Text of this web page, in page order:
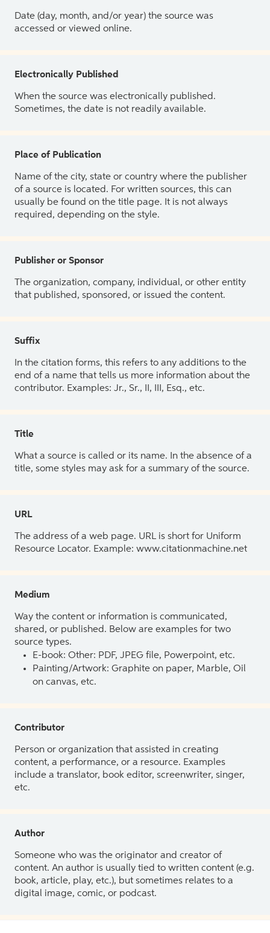
Date (day, month, and/or year) the source was
accessed or viewed online.
Electronically Published
When the source was electronically published.
Sometimes, the date is not readily available.
Place of Publication
Name of the city, state or country where the publisher
of a source is located. For written sources, this can
usually be found on the title page. It is not always
required, depending on the style.
Publisher or Sponsor
The organization, company, individual, or other entity
that published, sponsored, or issued the content.
Suffix
In the citation forms, this refers to any additions to the
end of a name that tells us more information about the
contributor. Examples: Jr., Sr., II, III, Esq., etc.
Title
What a source is called or its name. In the absence of a
title, some styles may ask for a summary of the source.
URL
The address of a web page. URL is short for Uniform
Resource Locator. Example: www.citationmachine.net
Medium
Way the content or information is communicated,
shared, or published. Below are examples for two
source types.
E-book: Other: PDF, JPEG file, Powerpoint, etc.
Painting/Artwork: Graphite on paper, Marble, Oil
on canvas, etc.
Contributor
Person or organization that assisted in creating
content, a performance, or a resource. Examples
include a translator, book editor, screenwriter, singer,
etc.
Author
Someone who was the originator and creator of
content. An author is usually tied to written content (e.g.
book, article, play, etc.), but sometimes relates to a
digital image, comic, or podcast.